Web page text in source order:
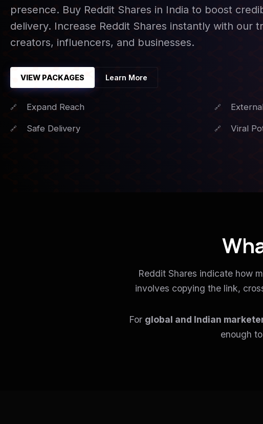
presence. Buy Reddit Shares in India to boost
delivery. Increase Reddit Shares instantly with our
creators, influencers, and businesses.
VIEW PACKAGES Learn More
Expand Reach
Safe Delivery Viral
Reddit Shares indicate how
involves copying the link,
For global and Indian
enough